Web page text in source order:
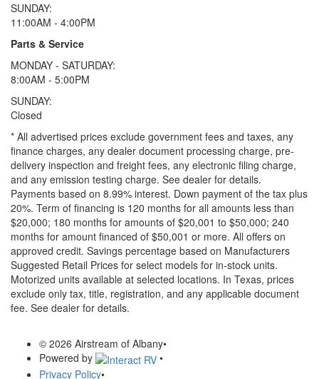
SUNDAY:
11:00AM - 4:00PM
Parts & Service
MONDAY - SATURDAY:
8:00AM - 5:00PM
SUNDAY:
Closed
* All advertised prices exclude government fees and taxes, any
finance charges, any dealer document processing charge, pre-
delivery inspection and freight fees, any electronic filing charge,
and any emission testing charge. See dealer for details.
Payments based on 8.99% interest. Down payment of the tax plus
20%. Term of financing is 120 months for all amounts less than
$20,000; 180 months for amounts of $20,001 to $50,000; 240
months for amount financed of $50,001 or more. All offers on
approved credit. Savings percentage based on Manufacturers
Suggested Retail Prices for select models for in-stock units.
Motorized units available at selected locations. In Texas, prices
exclude only tax, title, registration, and any applicable document
fee. See dealer for details.
© 2026 Airstream of Albany•
Powered by
•
Privacy Policy•